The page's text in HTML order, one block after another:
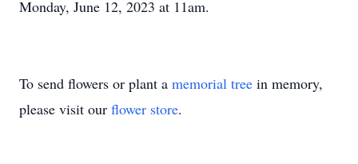
Monday, June 12, 2023 at 11am.
To send flowers or plant a memorial tree in memory,
please visit our flower store.